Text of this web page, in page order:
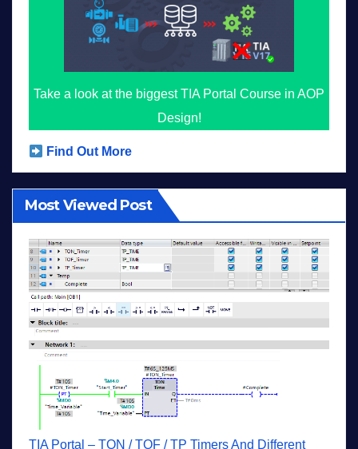
Take a look at the biggest TIA Portal Course in AOP
Design!
Find Out More
Most Viewed Post
TIA Portal – TON / TOF / TP Timers And Different